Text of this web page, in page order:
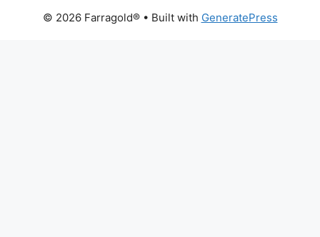
© 2026 Farragold®• Built with GeneratePress